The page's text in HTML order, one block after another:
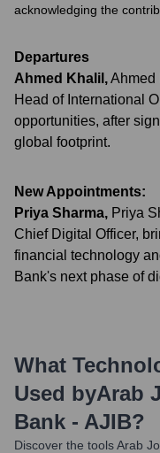
acknowledging the
Departures
Ahmed Khalil ,Ahmed
Head of International
opportunities, after
global footprint.
New Appointments:
Priya Sharma, Priya
Chief Digital Officer,
financial technology
Bank's next phase of
What
Used byArab
Bank - AJIB?
Discover the toolsArab